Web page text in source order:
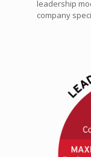
leadership
company